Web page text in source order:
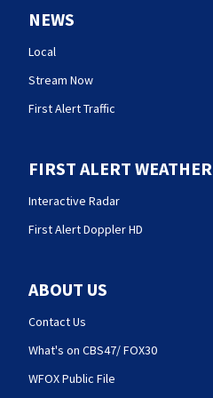
NEWS
Local
Stream Now
First Alert Traffic
FIRST ALERT WEATHER
Interactive Radar
First Alert Doppler HD
ABOUT US
Contact Us
What's on CBS47/ FOX30
WFOX Public File